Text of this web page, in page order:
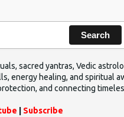
Search
sacred yantras, Vedic
healing, and spiritual
and connecting
Subscribe